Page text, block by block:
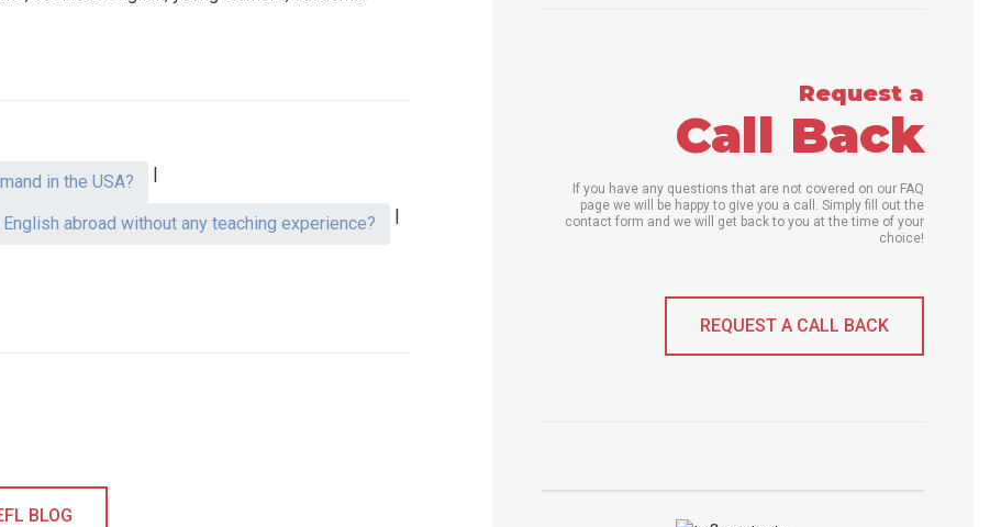
in the USA? |
English abroad without any teaching experience? |
BLOG
Request a
Call Back
If you have any questions that are not covered on our FAQ
page we will be happy to give you a call. Simply fill out the
contact form and we will get back to you at the time of your
choice!
REQUEST A CALL BACK